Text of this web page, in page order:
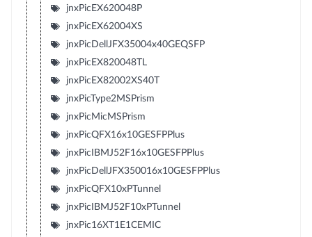
jnxPicEX620048P
jnxPicEX62004XS
jnxPicDellJFX35004x40GEQSFP
jnxPicEX820048TL
jnxPicEX82002XS40T
jnxPicType2MSPrism
jnxPicMicMSPrism
jnxPicQFX16x10GESFPPlus
jnxPicIBMJ52F16x10GESFPPlus
jnxPicDellJFX350016x10GESFPPlus
jnxPicQFX10xPTunnel
jnxPicIBMJ52F10xPTunnel
jnxPic16XT1E1CEMIC